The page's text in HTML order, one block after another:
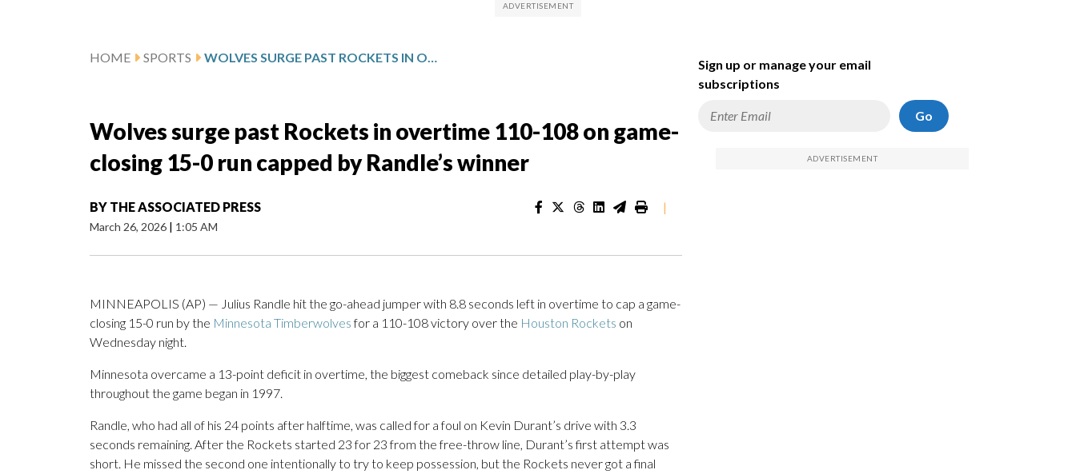
HOME SPORTS WOLVES SURGE PAST ROCKETS IN OVERTIME 110-108 ON GAME-CLOSING 15-0 RUN CAPPED BY RANDLE’S WINNER
Wolves surge past Rockets in overtime 110-108 on game-
closing 15-0 run capped by Randle’s winner
BY THE ASSOCIATED PRESS
March 26, 2026 | 1:05 AM
|
MINNEAPOLIS (AP) — Julius Randle hit the go-ahead jumper with 8.8 seconds left in overtime to cap a game-
closing 15-0 run by the Minnesota Timberwolvesfor a 110-108 victory over the Houston Rockets on
Wednesday night.
Minnesota overcame a 13-point deficit in overtime, the biggest comeback since detailed play-by-play
throughout the game began in 1997.
Randle, who had all of his 24 points after halftime, was called for a foul on Kevin Durant’s drive with 3.3
seconds remaining. After the Rockets started 23 for 23 from the free-throw line, Durant’s first attempt was
short. He missed the second one intentionally to try to keep possession, but the Rockets never got a final
Sign up or manage your email
subscriptions
Go